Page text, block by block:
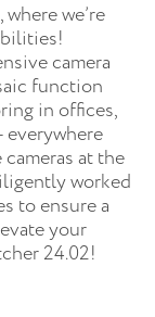
we’re
camera
function
in offices,
at the
worked
to ensure a
your
24.02!